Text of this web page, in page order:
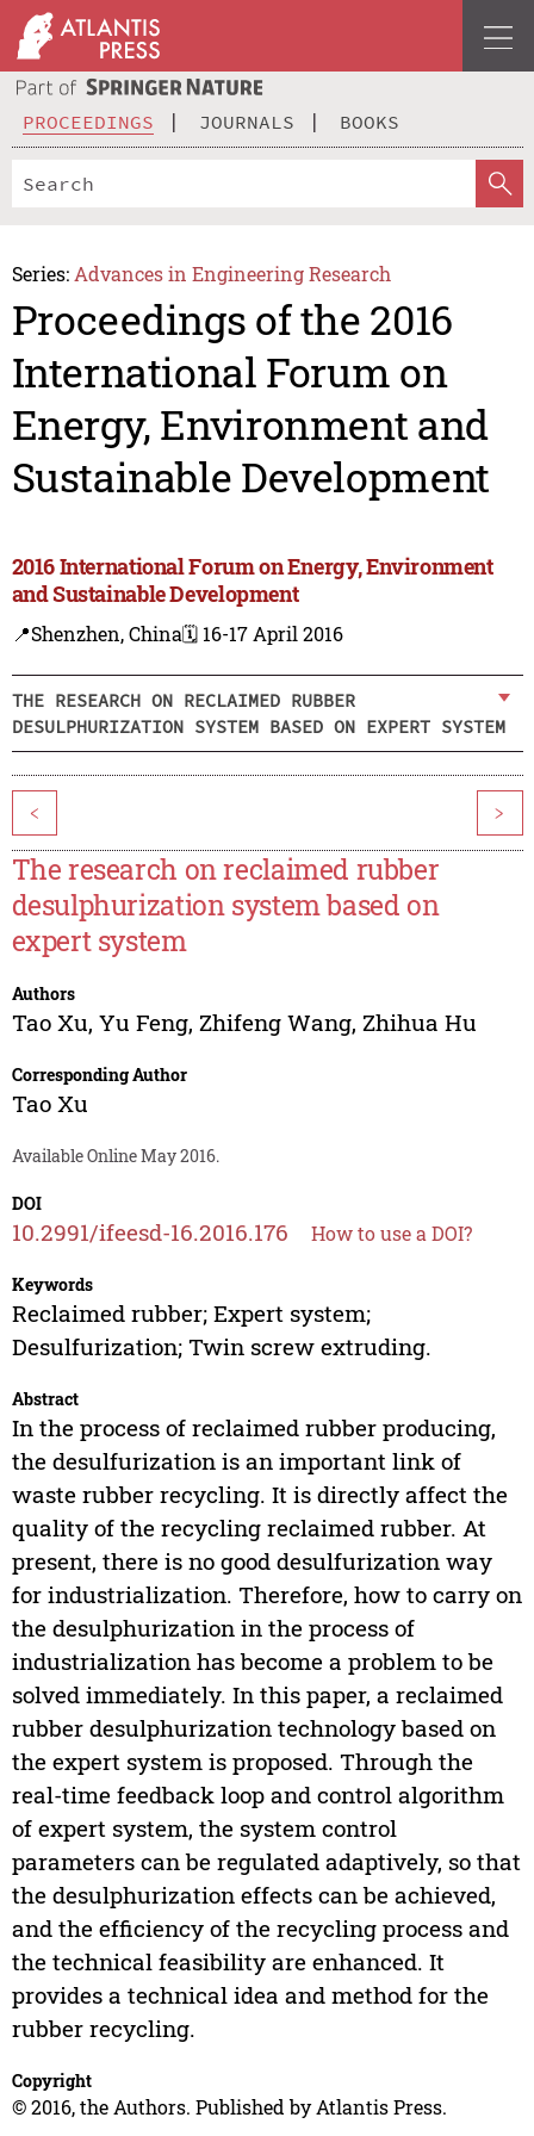
PROCEEDINGS JOURNALS BOOKS
Series: Advances in Engineering Research
Proceedings of the 2016
International Forum on
Energy, Environment and
Sustainable Development
2016 International Forum on Energy, Environment
and Sustainable Development
📍Shenzhen, China🗓️ 16-17 April 2016
THE RESEARCH ON RECLAIMED RUBBER
DESULPHURIZATION SYSTEM BASED ON EXPERT SYSTEM
< >
The research on reclaimed rubber
desulphurization system based on
expert system
Authors
Tao Xu, Yu Feng, Zhifeng Wang, Zhihua Hu
Corresponding Author
Tao Xu
Available Online May 2016.
DOI
10.2991/ifeesd-16.2016.176 How to use a DOI?
Keywords
Reclaimed rubber; Expert system;
Desulfurization; Twin screw extruding.
Abstract
In the process of reclaimed rubber producing,
the desulfurization is an important link of
waste rubber recycling. It is directly affect the
quality of the recycling reclaimed rubber. At
present, there is no good desulfurization way
for industrialization. Therefore, how to carry on
the desulphurization in the process of
industrialization has become a problem to be
solved immediately. In this paper, a reclaimed
rubber desulphurization technology based on
the expert system is proposed. Through the
real-time feedback loop and control algorithm
of expert system, the system control
parameters can be regulated adaptively, so that
the desulphurization effects can be achieved,
and the efficiency of the recycling process and
the technical feasibility are enhanced. It
provides a technical idea and method for the
rubber recycling.
Copyright
© 2016, the Authors. Published by Atlantis Press.